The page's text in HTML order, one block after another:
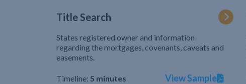
Title Search
States registered owner and information
regarding the mortgages, covenants, caveats and
easements.
Timeline: 5 minutes View Sample